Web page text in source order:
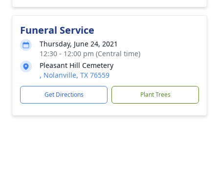
Funeral Service
Thursday, June 24, 2021
12:30 - 12:00 pm (Central time)
Pleasant Hill Cemetery
, Nolanville, TX 76559
Get Directions Plant Trees